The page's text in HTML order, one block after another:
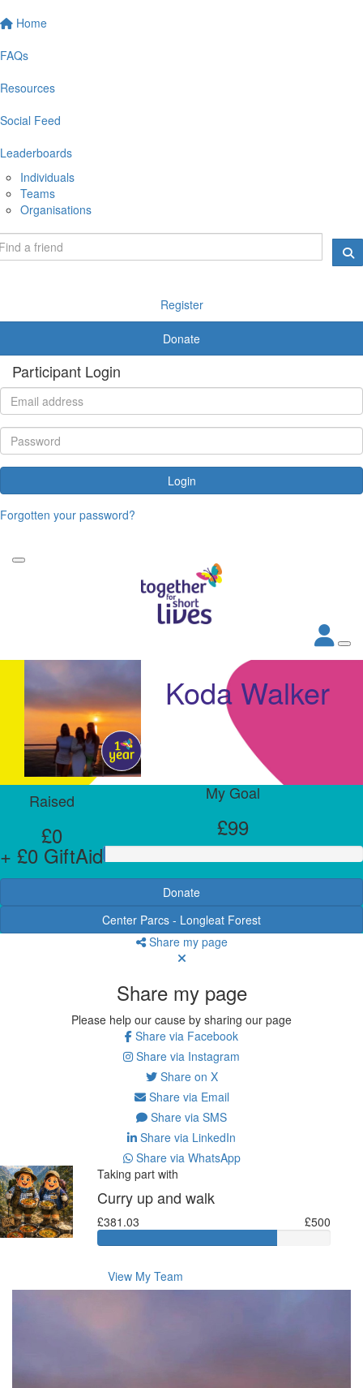
Home
FAQs
Resources
Social Feed
Leaderboards
Individuals
Teams
Organisations
Register
Donate
Participant Login
Login
Forgotten your password?
Koda Walker
Raised
£0
+ £0 GiftAid
My Goal
£99
Donate
Center Parcs - Longleat Forest
Share my page
Share my page
Please help our cause by sharing our page
Share via Facebook
Share via Instagram
Share on X
Share via Email
Share via SMS
Share via LinkedIn
Share via WhatsApp
Taking part with
Curry up and walk
£381.03 £500
View My Team